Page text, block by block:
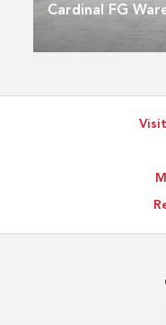
Cardinal FG